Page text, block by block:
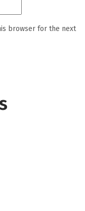
browser for the next